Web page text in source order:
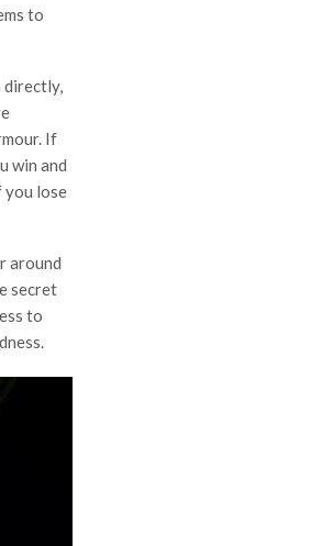
to
directly,
If
win and
you lose
around
secret
to